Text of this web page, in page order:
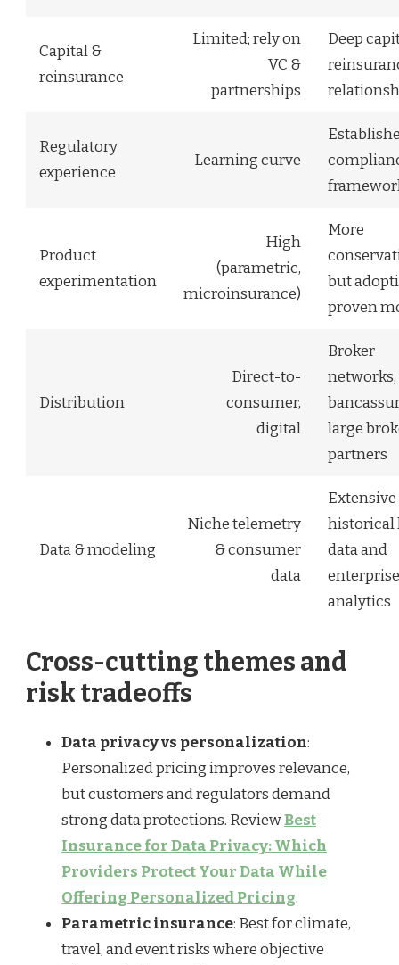
Capital &
reinsurance
Limited; rely on
VC &
partnerships
Deep
Regulatory
experience
Learning curve
Product
experimentation
High
(parametric,
microinsurance)
More
but
proven
Distribution
Direct-to-
consumer,
digital
Broker
networks,
large
partners
Data & modeling
Niche telemetry
& consumer
data
Extensive
historical
data and
enterprise
analytics
Cross-cutting themes and
risk tradeoffs
Data privacy vs personalization:
Personalized pricing improves relevance,
but customers and regulators demand
strong data protections. ReviewBest
Insurance for Data Privacy: Which
Providers Protect Your Data While
Offering Personalized Pricing.
Parametric insurance: Best for climate,
travel, and event risks where objective